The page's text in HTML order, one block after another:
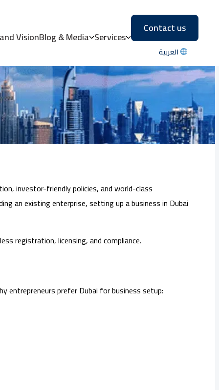
VisionBlog & Media Services
Contact us
العربية
to Business
investor-friendly policies, and world-class
an existing enterprise, setting up a business in Dubai
registration, licensing, and compliance.
entrepreneurs prefer Dubai for business setup: